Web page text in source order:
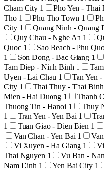
Cham City 1 Pho Yen - Thai
Tho 1 Phu Tho Town 1
City 1 Quang Ninh - Quang
Quy Chau - Nghe An 1
Quoc 1 Sao Beach - Phu
1
Son Dong - Bac Giang 1
Tam Diep - Ninh Binh 1
Uyen - Lai Chau 1 Tan Yen
City 1 Thai Thuy - Thai Binh
Mien - Hai Duong 1 Thanh
Thuong Tin - Hanoi 1 Thuy
1
Tran Yen - Yen Bai 1
1
Tuan Giao - Dien Bien 1
Van Chan - Yen Bai 1
Vi Xuyen - Ha Giang 1
Thai Nguyen 1 Vu Ban -
Nam Dinh 1 Yen Bai City 1